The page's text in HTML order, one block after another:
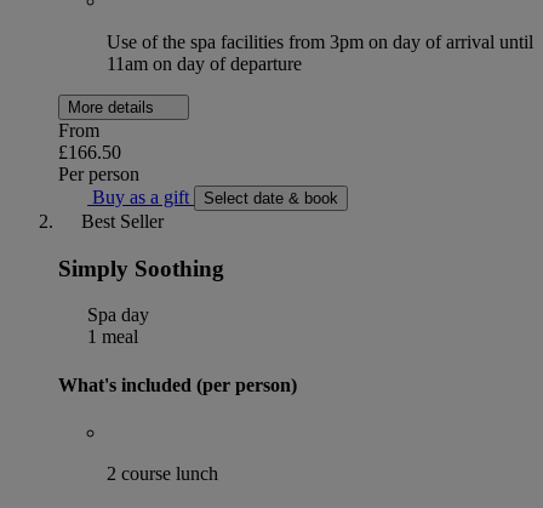
Use of the spa facilities from 3pm on day of arrival until
11am on day of departure
More details
From
£166.50
Per person
Buy as a gift
Select date & book
Best Seller
Simply Soothing
Spa day
1 meal
What's included (per person)
2 course lunch